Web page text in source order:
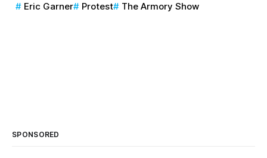
Eric Garner
Protest The Armory Show
SPONSORED